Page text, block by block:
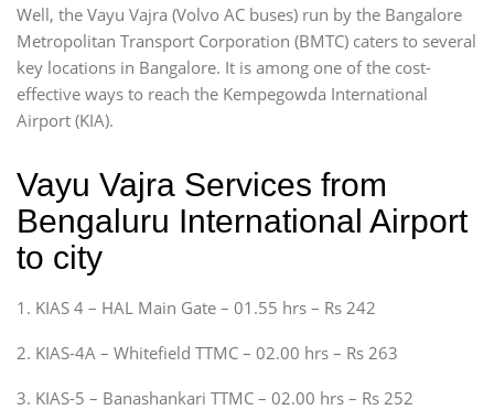
Well, the Vayu Vajra (Volvo AC buses) run by the Bangalore
Metropolitan Transport Corporation (BMTC) caters to several
key locations in Bangalore. It is among one of the cost-
effective ways to reach the Kempegowda International
Airport (KIA).
Vayu Vajra Services from
Bengaluru International Airport
to city
1. KIAS 4 – HAL Main Gate – 01.55 hrs – Rs 242
2. KIAS-4A – Whitefield TTMC – 02.00 hrs – Rs 263
3. KIAS-5 – Banashankari TTMC – 02.00 hrs – Rs 252